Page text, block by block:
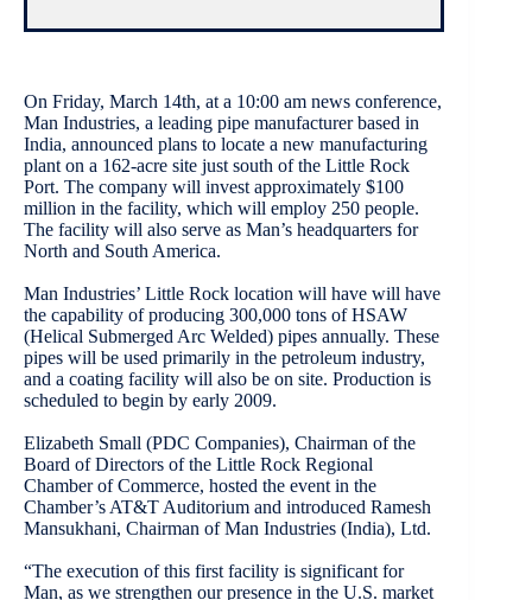
On Friday, March 14th, at a 10:00 am news conference,
Man Industries, a leading pipe manufacturer based in
India, announced plans to locate a new manufacturing
plant on a 162-acre site just south of the Little Rock
Port. The company will invest approximately $100
million in the facility, which will employ 250 people.
The facility will also serve as Man’s headquarters for
North and South America.
Man Industries’ Little Rock location will have will have
the capability of producing 300,000 tons of HSAW
(Helical Submerged Arc Welded) pipes annually. These
pipes will be used primarily in the petroleum industry,
and a coating facility will also be on site. Production is
scheduled to begin by early 2009.
Elizabeth Small (PDC Companies), Chairman of the
Board of Directors of the Little Rock Regional
Chamber of Commerce, hosted the event in the
Chamber’s AT&T Auditorium and introduced Ramesh
Mansukhani, Chairman of Man Industries (India), Ltd.
“The execution of this first facility is significant for
Man, as we strengthen our presence in the U.S. market